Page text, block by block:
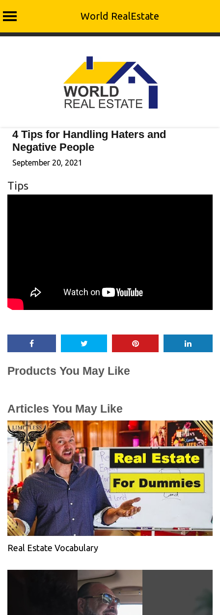
World RealEstate
4 Tips for Handling Haters and
Negative People
September 20, 2021
Tips
Products You May Like
Articles You May Like
Real Estate Vocabulary